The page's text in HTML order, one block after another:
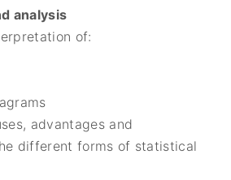
analysis
of:
advantages and
different forms of statistical